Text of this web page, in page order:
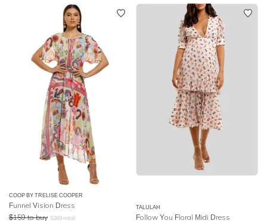
COOP BY TRELISE COOPER
Funnel Vision Dress
$159 to buy $269 retail
TALULAH
Follow You Floral Midi Dress